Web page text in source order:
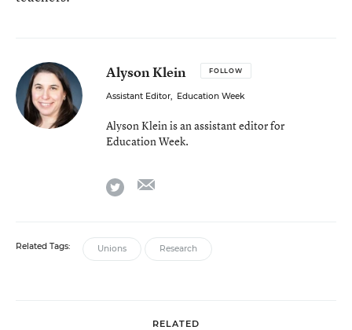
Alyson Klein FOLLOW
Assistant Editor, Education Week
Alyson Klein is an assistant editor for
Education Week.
twitter
Related Tags: Unions Research
RELATED